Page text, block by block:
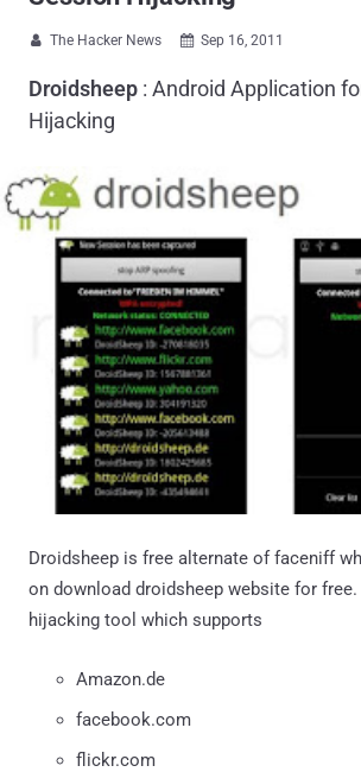
 The Hacker News  Sep 16, 2011
Droidsheep : Android Application
Hijacking
Droidsheep is free alternate of faceniff
on download droidsheep website for
hijacking tool which supports
Amazon.de
facebook.com
flickr.com